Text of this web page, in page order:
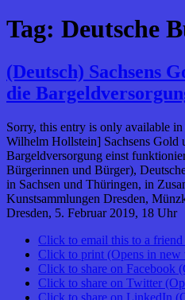
Tag: Deutsche
(Deutsch) Sachsens
die
Sorry, this entry is only available
Wilhelm Hollstein] Sachsens Gold
Bargeldversorgung einst
Bürgerinnen und Bürger),
in Sachsen und Thüringen, in
Kunstsammlungen Dresden,
Dresden, 5. Februar 2019, 18 Uhr
Click to email this to a
Click to print (Opens in
Click to share on Facebook
Click to share on Twitter
Click to share on LinkedIn